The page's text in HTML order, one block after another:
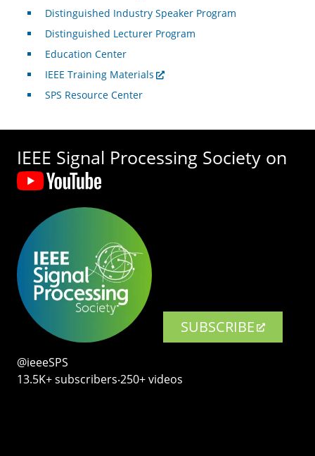
Distinguished Industry Speaker Program
Distinguished Lecturer Program
Education Center
IEEE Training Materials
SPS Resource Center
IEEE Signal Processing Society on
SUBSCRIBE
@ieeeSPS
13.5K+ subscribers‧250+ videos